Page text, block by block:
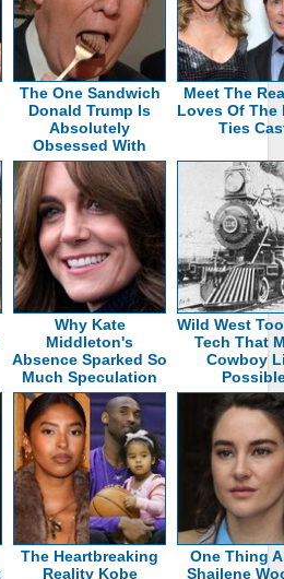
The One Sandwich
Donald Trump Is
Absolutely
Obsessed With
Meet The
Loves Of The
Ties
Why Kate
Middleton's
Absence Sparked So
Much Speculation
Wild West
Tech That
Cowboy
The Heartbreaking
Reality Kobe
One Thing
Shailene